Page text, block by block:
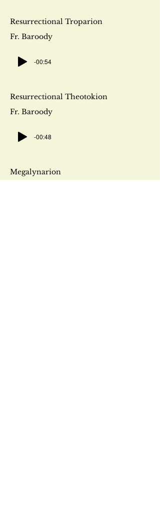
Resurrectional Troparion
Fr. Baroody
-00:54
Resurrectional Theotokion
Fr. Baroody
-00:48
Megalynarion